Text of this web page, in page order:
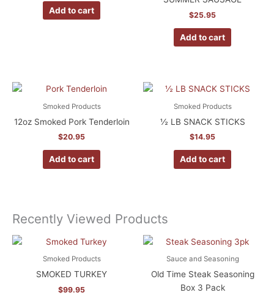
Add to cart $25.95
Add to cart
Smoked Products
12oz Smoked Pork Tenderloin
$20.95
Add to cart
Smoked Products
½ LB SNACK STICKS
$14.95
Add to cart
Recently Viewed Products
Smoked Products
SMOKED TURKEY
$99.95
Sauce and Seasoning
Old Time Steak Seasoning
Box 3 Pack